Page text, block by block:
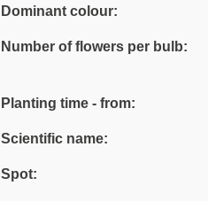
Dominant colour:
Number of flowers per bulb:
Planting time - from:
Scientific name:
Spot: